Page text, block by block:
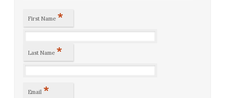
First Name *
Last Name *
Email *